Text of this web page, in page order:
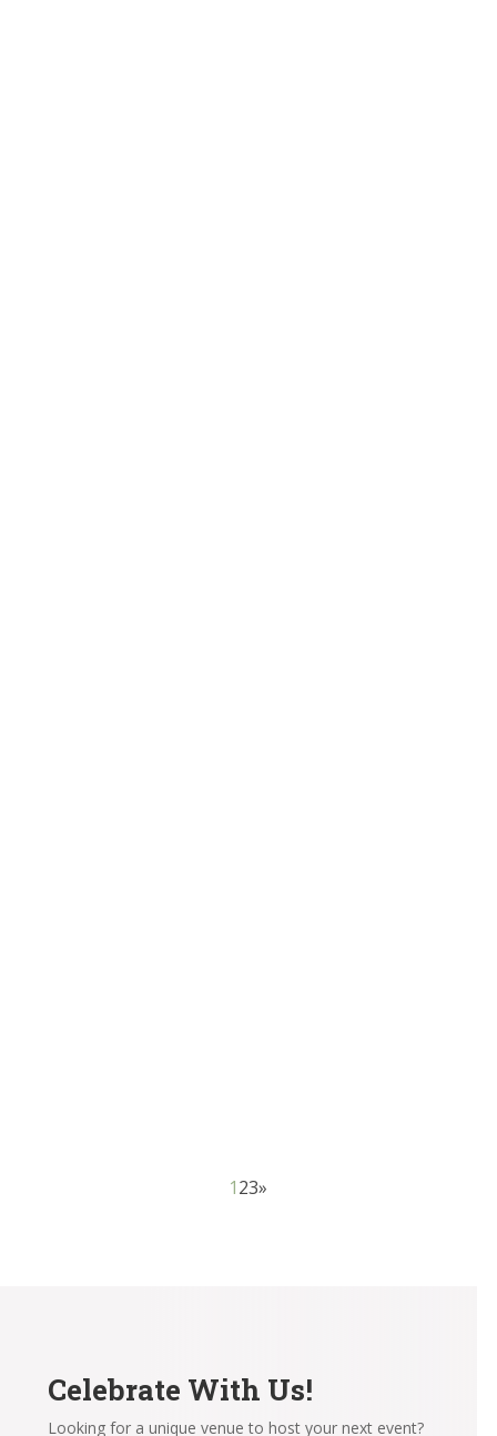
123»
Celebrate With Us!
Looking for a unique venue to host your next event?